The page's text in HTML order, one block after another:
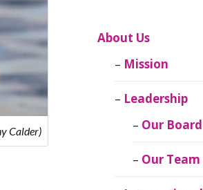
CEBF Resources
Birds Connect Our
BirdsCaribbean
Calder)
About Us
Mission
Leadership
Our Board
Our Team